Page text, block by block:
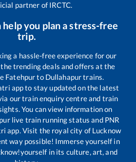
partner of IRCTC.
help you plan a stress-free
trip.
a hassle-free experience for our
trending deals and offers at the
Fatehpurto Dullahapurtrains.
app to stay updated on the latest
our train enquiry centre and train
You can view information on
live train running status and PNR
app. Visit the royal city of Lucknow
way possible! Immerse yourself in
in its culture, art, and